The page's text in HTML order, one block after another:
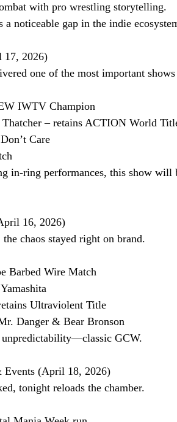
with pro wrestling storytelling.
noticeable gap in the indie
17, 2026)
one of the most important
IWTV Champion
– retains ACTION World
Care
in-ring performances, this show will
16, 2026)
chaos stayed right on brand.
Barbed Wire Match
Ultraviolent Title
Danger & Bear Bronson
unpredictability—classic GCW.
Events (April 18, 2026)
tonight reloads the chamber.